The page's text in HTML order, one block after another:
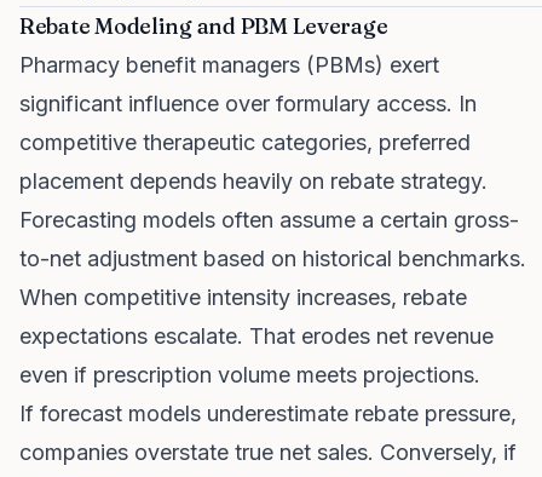
Rebate Modeling and PBM Leverage
Pharmacy benefit managers (PBMs) exert
significant influence over formulary access. In
competitive therapeutic categories, preferred
placement depends heavily on rebate strategy.
Forecasting models often assume a certain gross-
to-net adjustment based on historical benchmarks.
When competitive intensity increases, rebate
expectations escalate. That erodes net revenue
even if prescription volume meets projections.
If forecast models underestimate rebate pressure,
companies overstate true net sales. Conversely, if